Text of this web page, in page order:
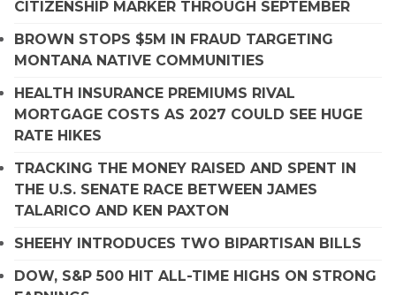
CITIZENSHIP MARKER THROUGH SEPTEMBER
BROWN STOPS $5M IN FRAUD TARGETING
MONTANA NATIVE COMMUNITIES
HEALTH INSURANCE PREMIUMS RIVAL
MORTGAGE COSTS AS 2027 COULD SEE HUGE
RATE HIKES
TRACKING THE MONEY RAISED AND SPENT IN
THE U.S. SENATE RACE BETWEEN JAMES
TALARICO AND KEN PAXTON
SHEEHY INTRODUCES TWO BIPARTISAN BILLS
DOW, S&P 500 HIT ALL-TIME HIGHS ON STRONG